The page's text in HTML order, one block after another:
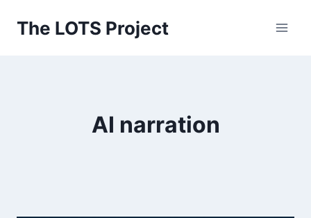
The LOTS Project
AI narration